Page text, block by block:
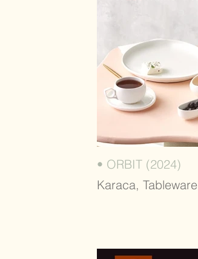
• ORBIT (2024)
Karaca, Tableware